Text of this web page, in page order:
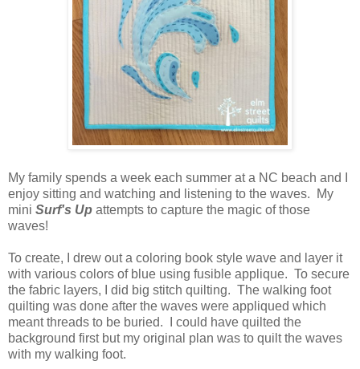
My family spends a week each summer at a NC beach and I
enjoy sitting and watching and listening to the waves. My
mini Surf's Up attempts to capture the magic of those
waves!
To create, I drew out a coloring book style wave and layer it
with various colors of blue using fusible applique. To secure
the fabric layers, I did big stitch quilting. The walking foot
quilting was done after the waves were appliqued which
meant threads to be buried. I could have quilted the
background first but my original plan was to quilt the waves
with my walking foot.